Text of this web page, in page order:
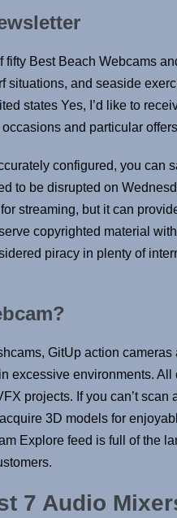
fifty Best Beach Webcams
situations, and seaside
states Yes, I’d like to
and particular
configured, you can
to be disrupted on
streaming, but it can
copyrighted material
piracy in plenty of
GitUp action
excessive environments.
projects. If you can’t
3D models for
Explore feed is full of the
7 Audio